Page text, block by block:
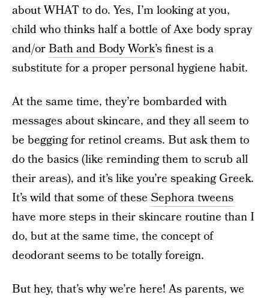
about WHAT to do. Yes, I’m looking at you,
child who thinks half a bottle of Axe body spray
and/orBath and Body Work’s finest is a
substitute for a proper personal hygiene habit.
At the same time, they’re bombarded with
messages about skincare, and they all seem to
be begging for retinol creams. But ask them to
do the basics (like reminding them to scrub all
their areas), and it’s like you’re speaking Greek.
It’s wild that some of these Sephora tweens
have more steps in their skincare routine than I
do, but at the same time, the concept of
deodorant seems to be totally foreign.
But hey, that’s why we’re here! As parents, we